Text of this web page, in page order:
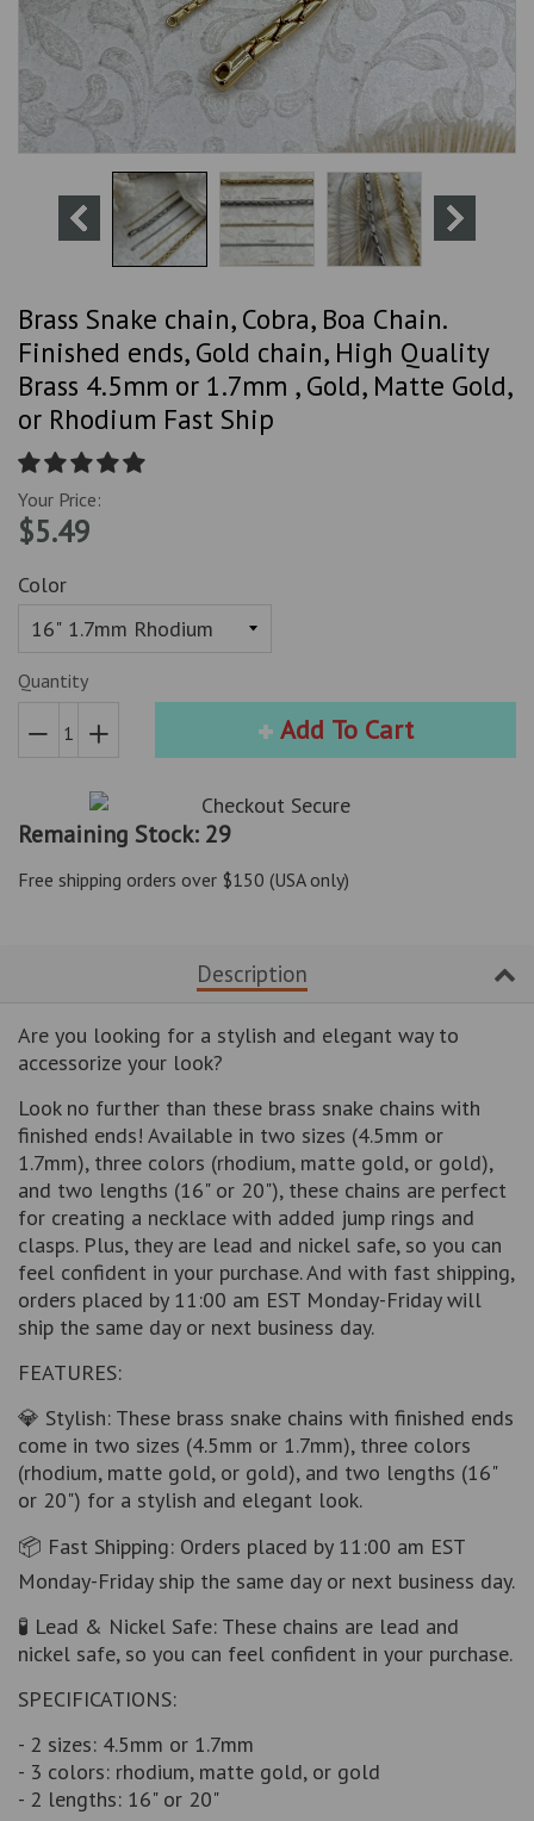
Brass Snake chain, Cobra, Boa Chain.
Finished ends, Gold chain, High Quality
Brass 4.5mm or 1.7mm , Gold, Matte Gold,
or Rhodium Fast Ship
Your Price:
$5.49
Color
Quantity
quantity
by
one
Increase
item
quantity
by
one
Add To Cart
Remaining Stock: 29
Free shipping orders over $150 (USA only)
Description
Are you looking for a stylish and elegant way to
accessorize your look?
Look no further than these brass snake chains with
finished ends! Available in two sizes (4.5mm or
1.7mm), three colors (rhodium, matte gold, or gold),
and two lengths (16" or 20"), these chains are perfect
for creating a necklace with added jump rings and
clasps. Plus, they are lead and nickel safe, so you can
feel confident in your purchase. And with fast shipping,
orders placed by 11:00 am EST Monday-Friday will
ship the same day or next business day.
FEATURES:
💎 Stylish: These brass snake chains with finished ends
come in two sizes (4.5mm or 1.7mm), three colors
(rhodium, matte gold, or gold), and two lengths (16"
or 20") for a stylish and elegant look.
📦 Fast Shipping: Orders placed by 11:00 am EST
Monday-Friday ship the same day or next business day.
🧪 Lead & Nickel Safe: These chains are lead and
nickel safe, so you can feel confident in your purchase.
SPECIFICATIONS:
- 2 sizes: 4.5mm or 1.7mm
- 3 colors: rhodium, matte gold, or gold
- 2 lengths: 16" or 20"